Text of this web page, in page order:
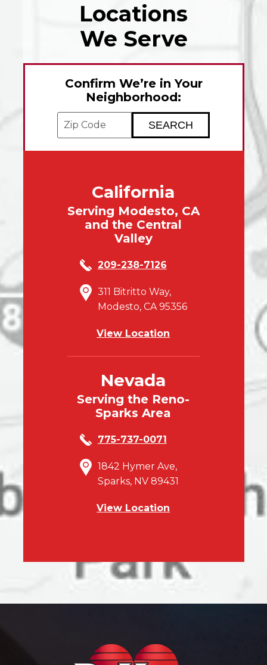
Locations
We Serve
Confirm We’re in Your
Neighborhood:
Enter your ZIP code to check service
California
Serving Modesto, CA
and the Central
Valley
209-238-7126
311 Bitritto Way,
Modesto, CA 95356
View Location
Nevada
Serving the Reno-
Sparks Area
775-737-0071
1842 Hymer Ave,
Sparks, NV 89431
View Location